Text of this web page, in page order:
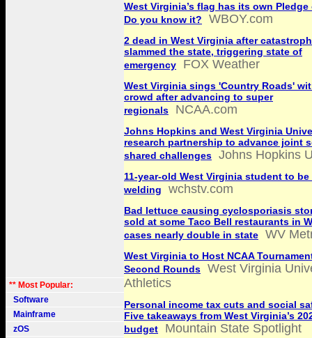
** Most Popular:
Software
Mainframe
zOS
West Virginia’s flag has its own
Do you know it?
WBOY.com
2 dead in West Virginia after
slammed the state, triggering state of
emergency
FOX Weather
West Virginia sings 'Country Roads'
crowd after advancing to super
regionals
NCAA.com
Johns Hopkins and West Virginia
research partnership to advance joint
shared challenges
Johns Hopkins
11-year-old West Virginia student to
welding
wchstv.com
Bad lettuce causing cyclosporiasis
sold at some Taco Bell restaurants in
cases nearly double in state
WV
West Virginia to Host NCAA
Second Rounds
West Virginia
Athletics
Personal income tax cuts and social
Five takeaways from West Virginia’s
budget
Mountain State Spotlight